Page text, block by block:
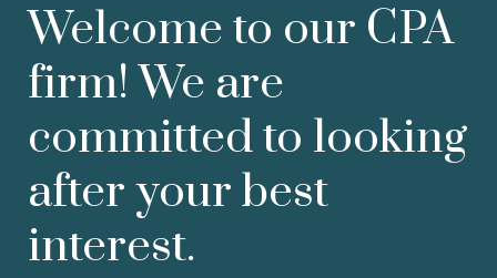
Welcome to our CPA
firm! We are
committed to looking
after your best
interest.